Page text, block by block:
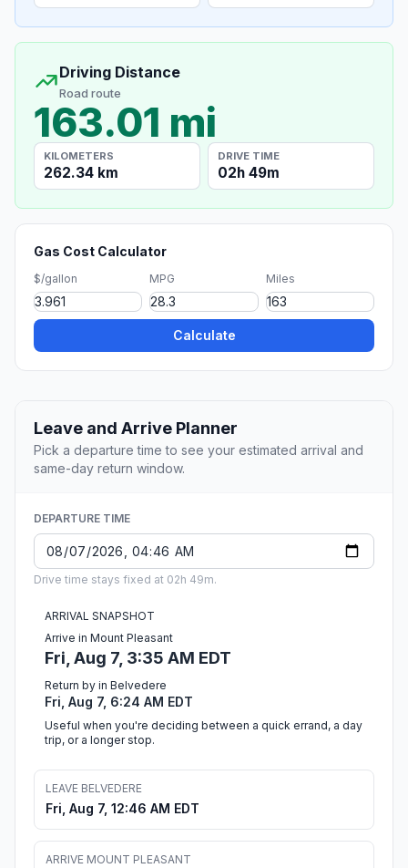
Driving Distance
Road route
163.01 mi
KILOMETERS
262.34 km
DRIVE TIME
02h 49m
Gas Cost Calculator
$/gallon MPG Miles
Calculate
Leave and Arrive Planner
Pick a departure time to see your estimated arrival and
same-day return window.
DEPARTURE TIME
Drive time stays fixed at 02h 49m.
ARRIVAL SNAPSHOT
Arrive in Mount Pleasant
Fri, Aug 7, 3:35 AM EDT
Return by in Belvedere
Fri, Aug 7, 6:24 AM EDT
Useful when you're deciding between a quick errand, a day
trip, or a longer stop.
LEAVE BELVEDERE
Fri, Aug 7, 12:46 AM EDT
ARRIVE MOUNT PLEASANT